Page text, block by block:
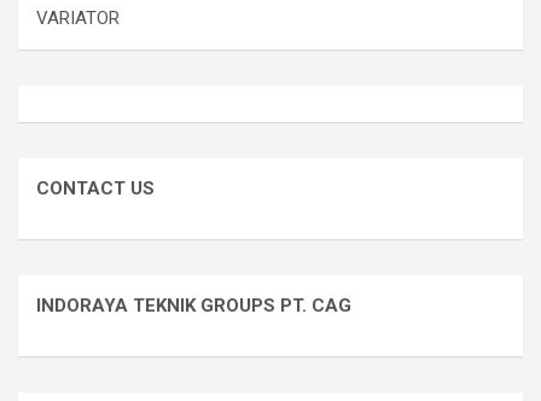
VARIATOR
CONTACT US
INDORAYA TEKNIK GROUPS PT. CAG